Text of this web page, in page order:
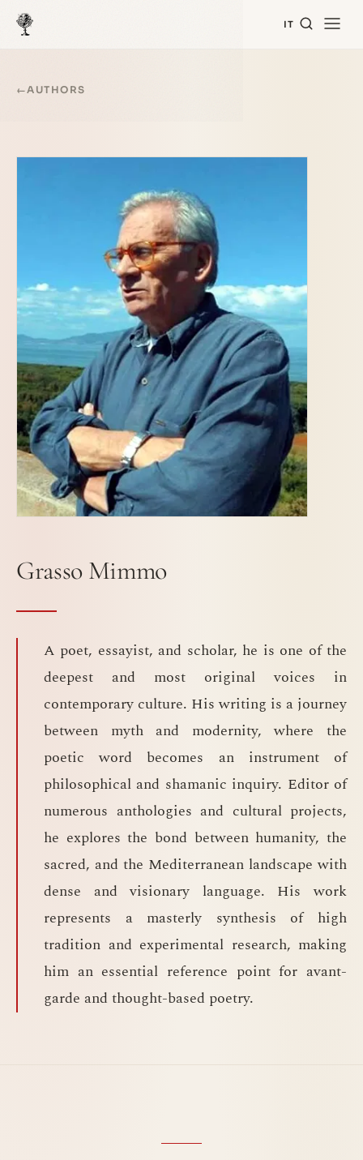
IT
←AUTHORS
Grasso Mimmo
A poet, essayist, and scholar, he is one of the
deepest and most original voices in
contemporary culture. His writing is a journey
between myth and modernity, where the
poetic word becomes an instrument of
philosophical and shamanic inquiry. Editor of
numerous anthologies and cultural projects,
he explores the bond between humanity, the
sacred, and the Mediterranean landscape with
dense and visionary language. His work
represents a masterly synthesis of high
tradition and experimental research, making
him an essential reference point for avant-
garde and thought-based poetry.